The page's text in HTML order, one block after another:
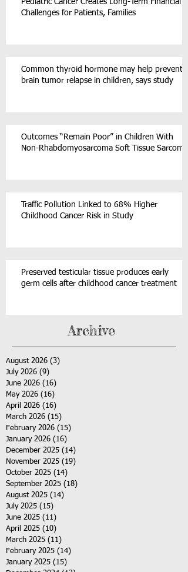
Pediatric Cancer Creates Long-Term Financial
Challenges for Patients, Families
Common thyroid hormone may help prevent
brain tumor relapse in children, says study
Outcomes “Remain Poor” in Children With
Non-Rhabdomyosarcoma Soft Tissue Sarcoma
Traffic Pollution Linked to 68% Higher
Childhood Cancer Risk in Study
Preserved testicular tissue produces early
germ cells after childhood cancer treatment
Archive
August 2026 (3)
July 2026 (9)
June 2026 (16)
May 2026 (16)
April 2026 (16)
March 2026 (15)
February 2026 (15)
January 2026 (16)
December 2025 (14)
November 2025 (19)
October 2025 (14)
September 2025 (18)
August 2025 (14)
July 2025 (15)
June 2025 (11)
April 2025 (10)
March 2025 (11)
February 2025 (14)
January 2025 (15)